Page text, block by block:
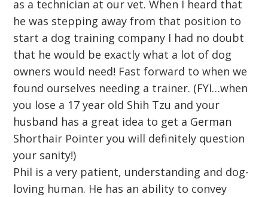
as a technician at our vet. When I heard that
he was stepping away from that position to
start a dog training company I had no doubt
that he would be exactly what a lot of dog
owners would need! Fast forward to when we
found ourselves needing a trainer. (FYI…when
you lose a 17 year old Shih Tzu and your
husband has a great idea to get a German
Shorthair Pointer you will definitely question
your sanity!)
Phil is a very patient, understanding and dog-
loving human. He has an ability to convey